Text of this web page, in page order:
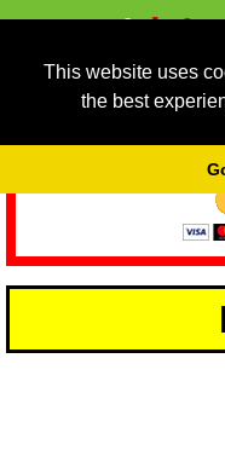
This website uses
the best
As we provide a
service running costs